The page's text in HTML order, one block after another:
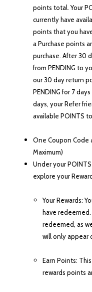
points total. Your
currently have
points that you
a Purchase points
purchase. After 30
from PENDING to
our 30 day return
PENDING for 7
days, your Refer
available POINTS
One Coupon Code
Maximum)
Under your
explore your
Your Rewards:
have
redeemed, as
will only appear
Earn Points:
rewards points